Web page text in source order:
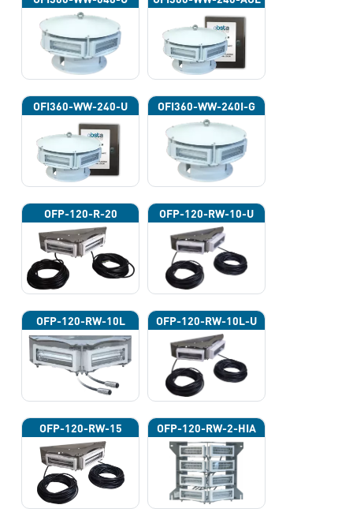
OFI360-WW-240-U OFI360-WW-240I-G
OFP-120-R-20 OFP-120-RW-10-U
OFP-120-RW-10L OFP-120-RW-10L-U
OFP-120-RW-15 OFP-120-RW-2-HIA